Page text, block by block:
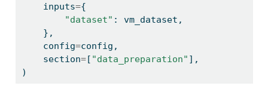
    inputs
={
"dataset" : vm_dataset,
    },
    config
=config,
    section
=[ "data_preparation" ],
)